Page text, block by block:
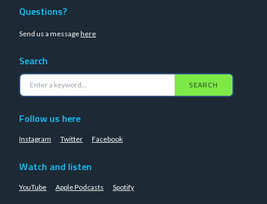
Questions?
Send us a messagehere
Search
SEARCH
Follow us here
Instagram Twitter Facebook
Watch and listen
YouTube Apple Podcasts Spotify